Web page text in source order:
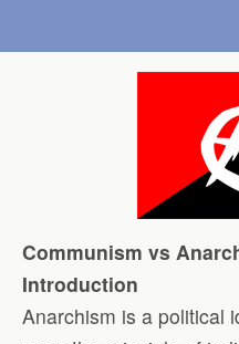
Communism vs
Introduction
Anarchism is a political